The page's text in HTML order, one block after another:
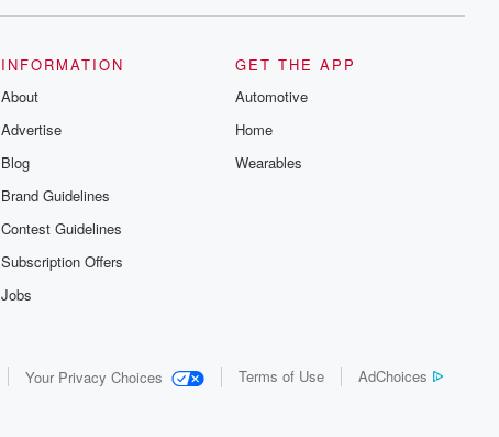
INFORMATION
About
Advertise
Blog
Brand Guidelines
Contest Guidelines
Subscription Offers
Jobs
GET THE APP
Automotive
Home
Wearables
Your Privacy Choices Terms of Use AdChoices